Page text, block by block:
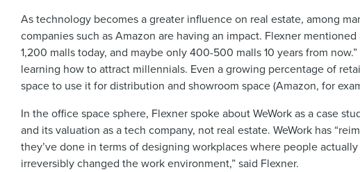
As technology becomes a greater influence on real estate, among
companies such as Amazon are having an impact. Flexner
1,200 malls today, and maybe only 400-500 malls 10 years from
learning how to attract millennials. Even a growing percentage of
space to use it for distribution and showroom space (Amazon, for
In the office space sphere, Flexner spoke about WeWork as a case
and its valuation as a tech company, not real estate. WeWork has
they’ve done in terms of designing workplaces where people
irreversibly changed the work environment,” said Flexner.